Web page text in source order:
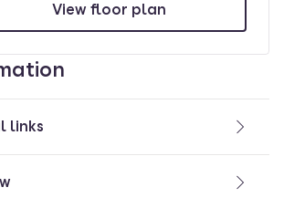
View floor plan
links